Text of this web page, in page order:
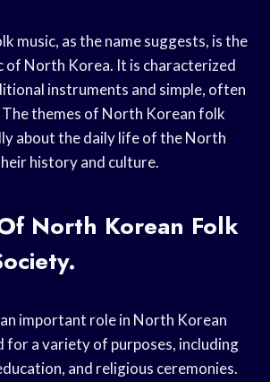
music, as the name suggests, is the
of North Korea. It is characterized
instruments and simple, often
themes of North Korean folk
about the daily life of the North
history and culture.
North Korean Folk
an important role in North Korean
for a variety of purposes, including
and religious ceremonies.